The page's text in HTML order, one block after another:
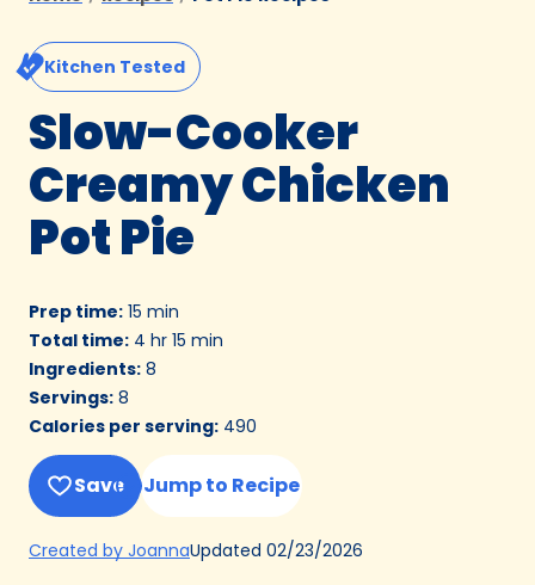
Kitchen Tested
Slow-Cooker
Creamy Chicken
Pot Pie
Prep time: 15 min
Total time: 4 hr 15 min
Ingredients: 8
Servings: 8
Calories per serving: 490
Save Jump to Recipe
Created by Joanna(Opens
Updated 02/23/2026